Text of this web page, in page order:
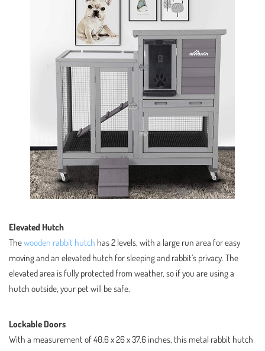
Elevated Hutch
Thewooden rabbit hutch has 2 levels, with a large run area for easy
moving and an elevated hutch for sleeping and rabbit’s privacy. The
elevated area is fully protected from weather, so if you are using a
hutch outside, your pet will be safe.
Lockable Doors
With a measurement of 40.6 x 26 x 37.6 inches, this metal rabbit hutch